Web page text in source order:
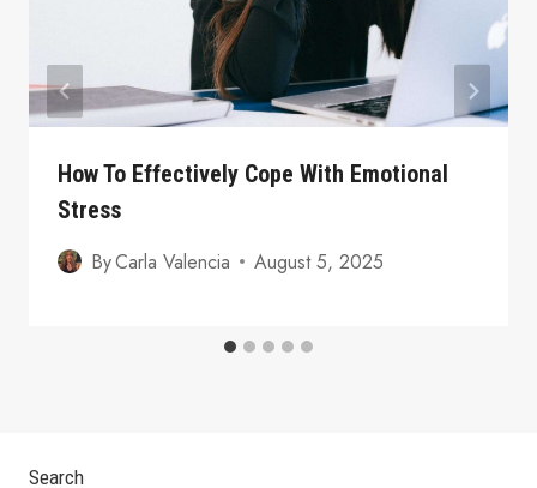
How To Effectively Cope With Emotional
Stress
ByCarla Valencia August 5, 2025
Search